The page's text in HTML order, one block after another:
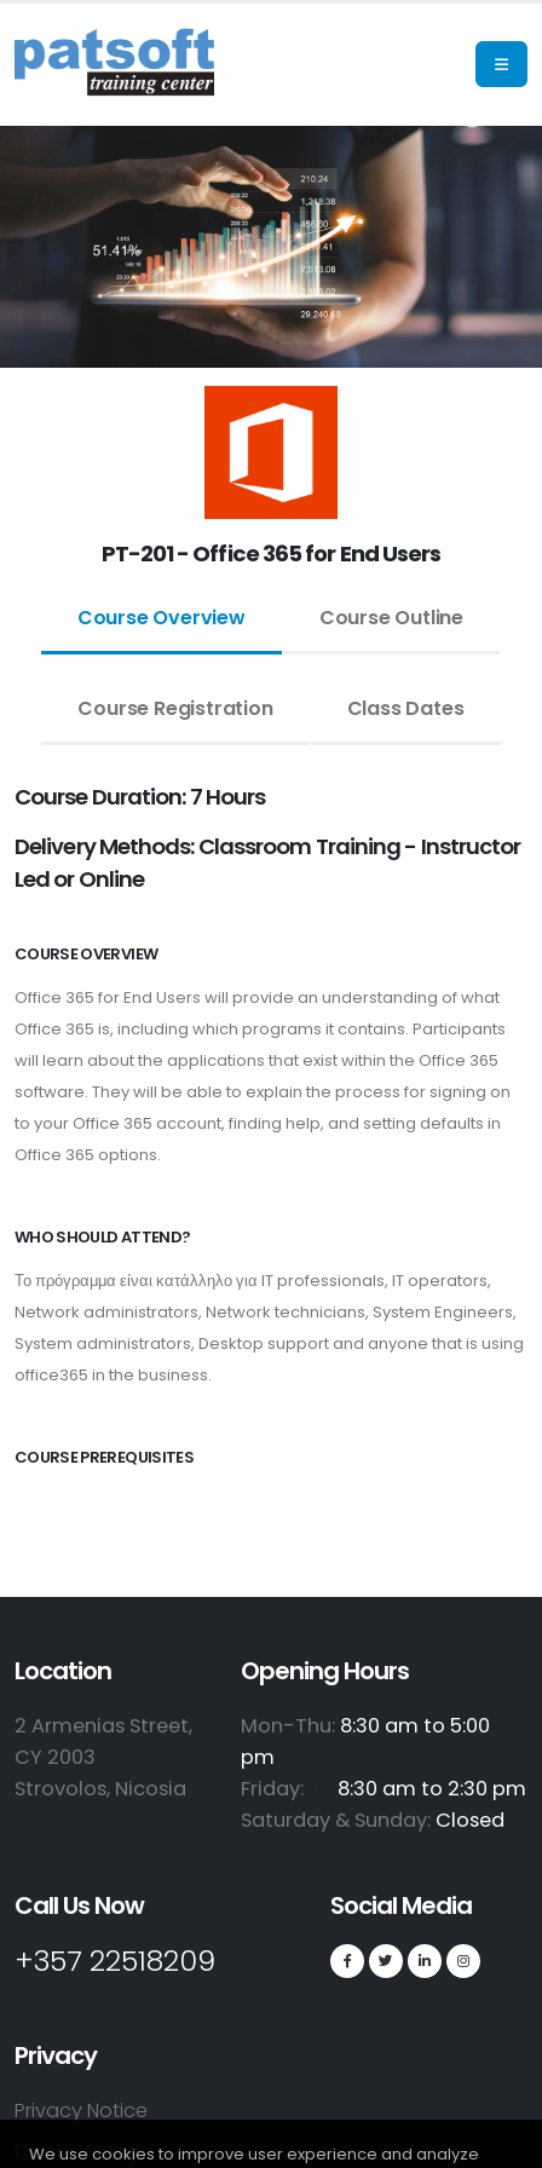
PT-201 - Office 365 for End Users
Course Overview Course Outline
Course Registration Class Dates
Course Duration: 7 Hours
Delivery Methods: Classroom Training - Instructor
Led or Online
COURSE OVERVIEW
Office 365 for End Users will provide an understanding of what
Office 365 is, including which programs it contains. Participants
will learn about the applications that exist within the Office 365
software. They will be able to explain the process for signing on
to your Office 365 account, finding help, and setting defaults in
Office 365 options.
WHO SHOULD ATTEND?
Το πρόγραμμα είναι κατάλληλο για IT professionals, IT operators,
Network administrators, Network technicians, System Engineers,
System administrators, Desktop support and anyone that is using
office365 in the business.
COURSE PREREQUISITES
Location
2 Armenias Street,
CY 2003
Strovolos, Nicosia
Opening Hours
Mon-Thu: 8:30 am to 5:00
pm
Friday:
8:30 am to 2:30 pm
Saturday & Sunday: Closed
Call Us Now
+357 22518209
Social Media
Privacy
Privacy Notice
Cookie Policy
We use cookies to improve user experience and analyze